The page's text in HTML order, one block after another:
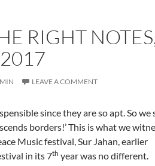
RIGHT
LEAVE A COMMENT
since they are so apt. So we
borders!’ This is what we
Music festival, Sur Jahan, earlier
in its 7th year was no different.